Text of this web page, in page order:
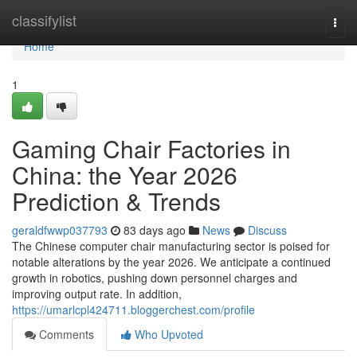
classifylist
Home
Home
1
Gaming Chair Factories in
China: the Year 2026
Prediction & Trends
geraldfwwp037793 83 days ago News
Discuss
The Chinese computer chair manufacturing sector is poised for
notable alterations by the year 2026. We anticipate a continued
growth in robotics, pushing down personnel charges and
improving output rate. In addition,
https://umarlcpl424711.bloggerchest.com/profile
Comments
Who Upvoted